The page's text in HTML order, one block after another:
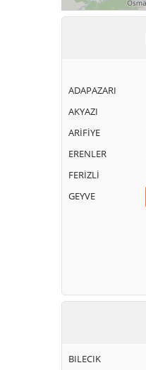
ADAPAZARI
AKYAZI
ARİFİYE
ERENLER
FERİZLİ
GEYVE
BILECIK